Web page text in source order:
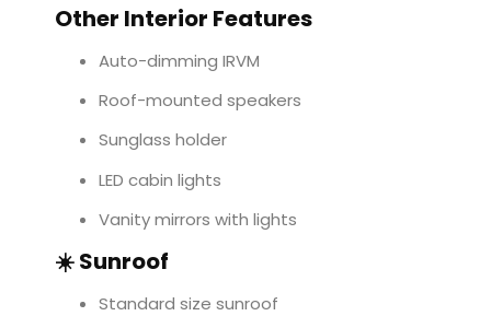
Other Interior Features
Auto-dimming IRVM
Roof-mounted speakers
Sunglass holder
LED cabin lights
Vanity mirrors with lights
☀️ Sunroof
Standard size sunroof